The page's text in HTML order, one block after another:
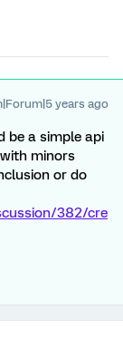
years ago
be a simple api
minors
or do
382/cre